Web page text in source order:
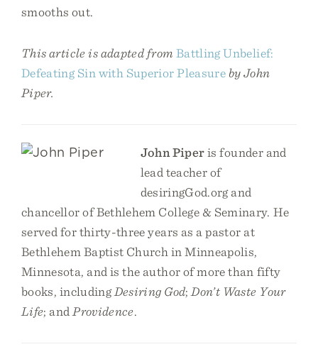
smooths out.
This article is adapted from Battling Unbelief:
Defeating Sin with Superior Pleasure by John
Piper.
John Piperis founder and
lead teacher of
desiringGod.org and
chancellor of Bethlehem College & Seminary. He
served for thirty-three years as a pastor at
Bethlehem Baptist Church in Minneapolis,
Minnesota, and is the author of more than fifty
books, including Desiring God; Don’t Waste Your
Life; and Providence.